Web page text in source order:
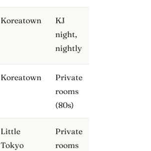
Koreatown
KJ
night,
nightly
Koreatown
Private
rooms
(80s)
Little
Tokyo
Private
rooms